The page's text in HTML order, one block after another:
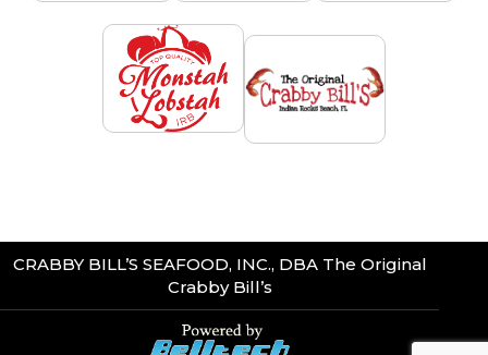
CRABBY BILL’S SEAFOOD, INC., DBA The Original
Crabby Bill’s